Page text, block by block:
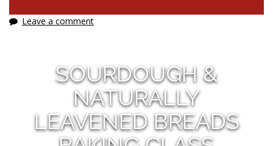
Leave a comment
SOURDOUGH &
NATURALLY
LEAVENED BREADS